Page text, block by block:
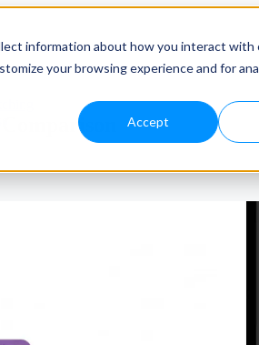
information about how you interact with
your browsing experience and for
Accept